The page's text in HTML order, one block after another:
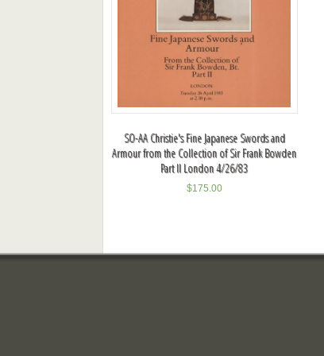
SO-AA Christie's Fine Japanese Swords and
Armour from the Collection of Sir Frank Bowden
Part II London 4/26/83
$175.00